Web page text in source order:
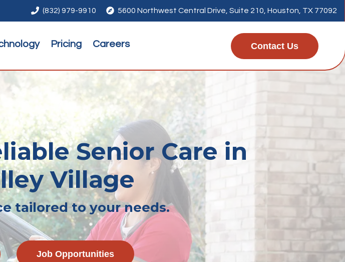
 (832) 979-9910  5600 Northwest Central Drive, Suite 210, Houston, TX 77092
Pricing Careers Contact Us
Senior Care in
Village
tailored to your needs.
Job Opportunities